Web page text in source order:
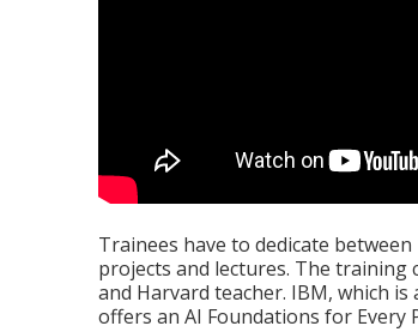
Trainees have to dedicate
projects and lectures. The training
and Harvard teacher. IBM, which
offers an AI Foundations for Every